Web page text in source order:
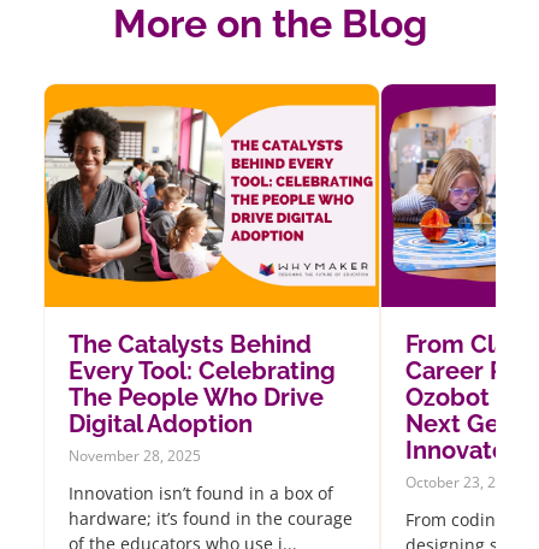
More on the Blog
The Catalysts Behind
Every Tool: Celebrating
The People Who Drive
Digital Adoption
November 28, 2025
Innovation isn’t found in a box of
hardware; it’s found in the courage
of the educators who use i...
From
Career
Ozobot
Next
Innovators
October 23, 2025
From coding